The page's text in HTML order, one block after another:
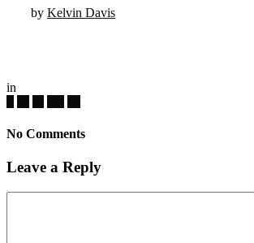
by Kelvin Davis
in
No Comments
Leave a Reply